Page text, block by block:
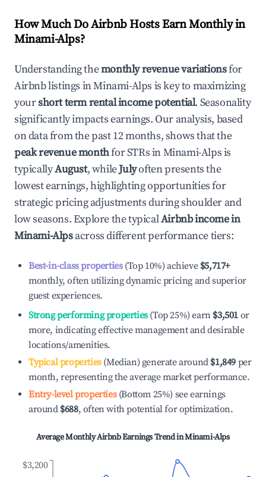
How Much Do Airbnb Hosts Earn Monthly in
Minami-Alps?
Understanding themonthly revenue variationsfor
Airbnb listings inMinami-Alps is key to maximizing
yourshort term rental income potential. Seasonality
significantly impacts earnings. Our analysis, based
on data from the past 12 months, shows that the
peak revenue monthfor STRs inMinami-Alpsis
typicallyAugust, whileJulyoften presents the
lowest earnings, highlighting opportunities for
strategic pricing adjustments during shoulder and
low seasons. Explore the typicalAirbnb income in
Minami-Alpsacross different performance tiers:
Best-in-class properties(Top 10%) achieve $5,717+
monthly, often utilizing dynamic pricing and superior
guest experiences.
Strong performing properties(Top 25%) earn $3,501 or
more, indicating effective management and desirable
locations/amenities.
Typical properties(Median) generate around $1,849 per
month, representing the average market performance.
Entry-level properties(Bottom 25%) see earnings
around $688, often with potential for optimization.
Average Monthly Airbnb Earnings Trend inMinami-Alps
$3,200